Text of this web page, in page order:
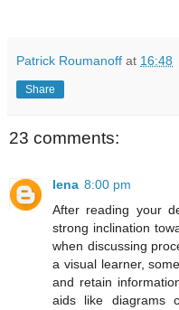
Patrick Roumanoff at 16:48
Share
23 comments:
lena 8:00 pm
After reading your
strong inclination
when discussing
a visual learner,
and retain
aids like diagrams